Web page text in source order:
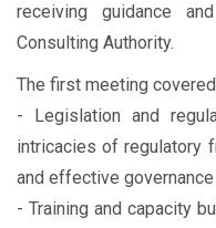
receiving guidance
Consulting Authority.
The first meeting
- Legislation and
intricacies of regulatory
and effective
- Training and capacity